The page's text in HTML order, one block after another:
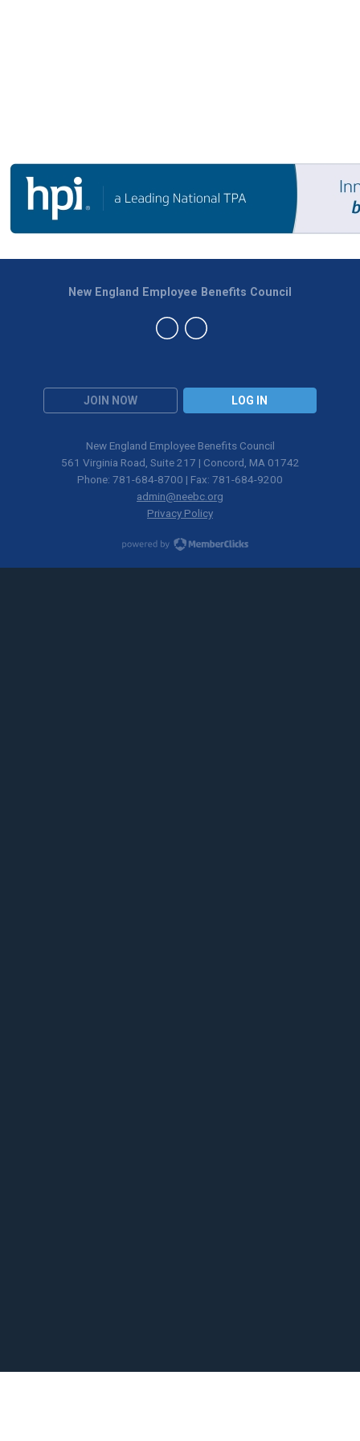
JOIN NOW LOG IN
New England Employee Benefits Council
New England Employee Benefits Council
561 Virginia Road, Suite 217 | Concord, MA 01742
Phone: 781-684-8700 | Fax: 781-684-9200
admin@neebc.org
Privacy Policy